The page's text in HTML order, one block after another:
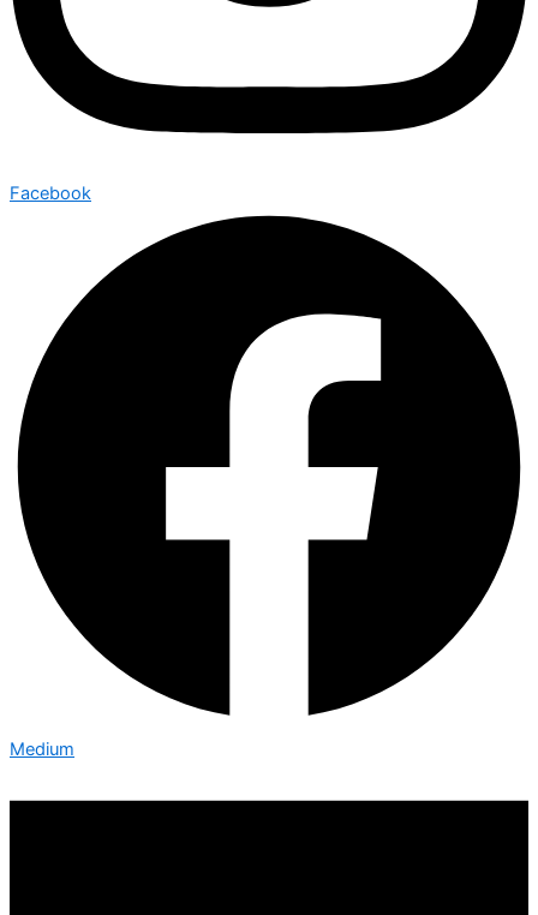
Facebook
Medium